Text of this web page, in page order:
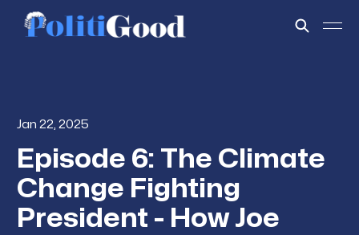
Jan 22, 2025
Episode 6: The Climate
Change Fighting
President - How Joe